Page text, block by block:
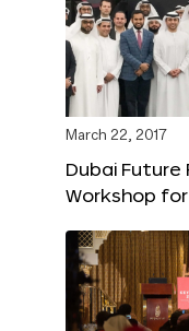
March 22, 2017
Dubai Future
Workshop for